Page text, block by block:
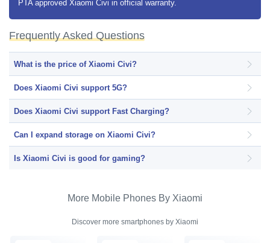
PTA approved Xiaomi Civi in official warranty.
Frequently Asked Questions
What is the price of Xiaomi Civi?
Does Xiaomi Civi support 5G?
Does Xiaomi Civi support Fast Charging?
Can I expand storage on Xiaomi Civi?
Is Xiaomi Civi is good for gaming?
More Mobile Phones By Xiaomi
Discover more smartphones by Xiaomi